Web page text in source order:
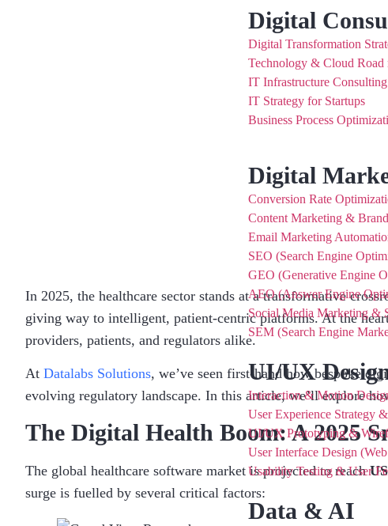
Digital
Digital Transformation
Technology & Cloud Road
IT Infrastructure Consulting
IT Strategy for Startups
Business Process
Digital
Conversion Rate
Content Marketing &
Email Marketing
SEO (Search Engine
GEO (Generative Engine
AEO (Answer Engine
Social Media Marketing &
SEM (Search Engine
UI/UX
Interaction & Motion
User Experience Strategy
UI/UX Prototyping &
User Interface Design
Usability Testing & User
Data & AI
In 2025, the healthcare sector stands at a transformative
giving way to intelligent, patient-centric platforms. At the
providers, patients, and regulators alike.
At Datalabs Solutions, we’ve seen first-hand how bespoke
evolving regulatory landscape. In this article, we’ll explore
The Digital Health Boom: A 2025
The global healthcare software market is projected to reach
surge is fuelled by several critical factors: